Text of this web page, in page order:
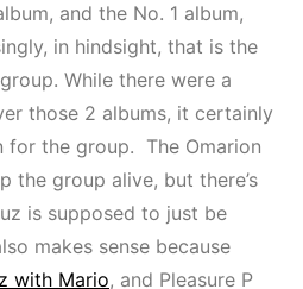
and the No. 1 album,
in hindsight, that is the
While there were a
those 2 albums, it certainly
for the group. The Omarion
the group alive, but there’s
is supposed to just be
makes sense because
with Mario, and Pleasure P